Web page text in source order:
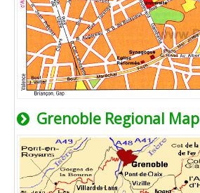
Grenoble Regional Map